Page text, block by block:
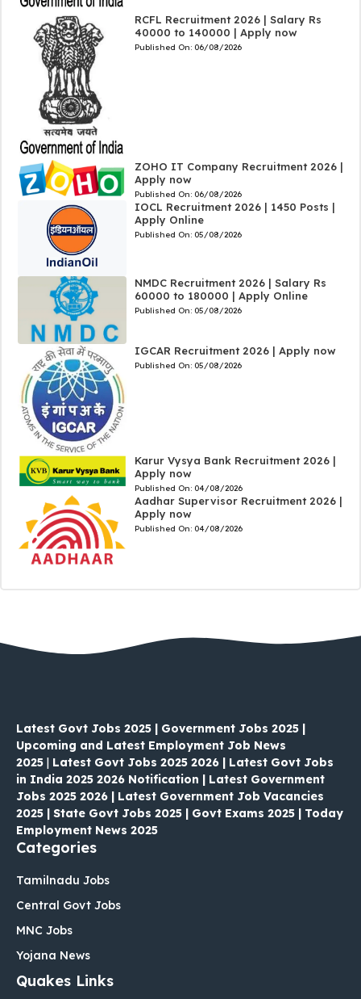
RCFL Recruitment 2026 | Salary Rs
40000 to 140000 | Apply now
Published On: 06/08/2026
ZOHO IT Company Recruitment 2026 |
Apply now
Published On: 06/08/2026
IOCL Recruitment 2026 | 1450 Posts |
Apply Online
Published On: 05/08/2026
NMDC Recruitment 2026 | Salary Rs
60000 to 180000 | Apply Online
Published On: 05/08/2026
IGCAR Recruitment 2026 | Apply now
Published On: 05/08/2026
Karur Vysya Bank Recruitment 2026 |
Apply now
Published On: 04/08/2026
Aadhar Supervisor Recruitment 2026 |
Apply now
Published On: 04/08/2026
Latest Govt Jobs 2025 | Government Jobs 2025 |
Upcoming and Latest Employment Job News
2025 | Latest Govt Jobs 2025 2026 | Latest Govt Jobs
in India 2025 2026 Notification | Latest Government
Jobs 2025 2026 | Latest Government Job Vacancies
2025 | State Govt Jobs 2025 | Govt Exams 2025 | Today
Employment News 2025
Categories
Tamilnadu Jobs
Central Govt Jobs
MNC Jobs
Yojana News
Quakes Links